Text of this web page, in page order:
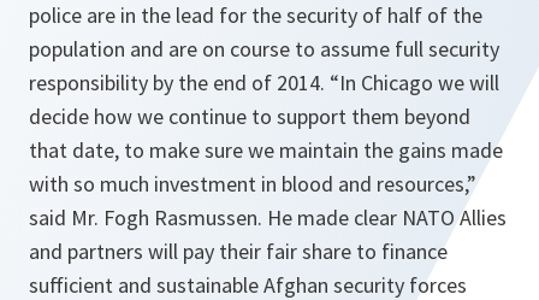
police are in the lead for the security of half of the
population and are on course to assume full security
responsibility by the end of 2014. “In Chicago we will
decide how we continue to support them beyond
that date, to make sure we maintain the gains made
with so much investment in blood and resources,”
said Mr. Fogh Rasmussen. He made clear NATO Allies
and partners will pay their fair share to finance
sufficient and sustainable Afghan security forces